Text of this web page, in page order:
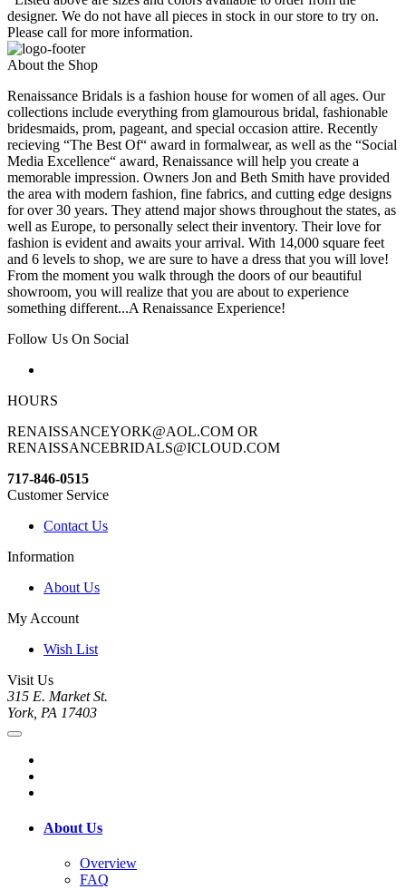
designer. We do not have all pieces in stock in our store to try on.
Please call for more information.
About the Shop
Renaissance Bridals is a fashion house for women of all ages. Our
collections include everything from glamourous bridal, fashionable
bridesmaids, prom, pageant, and special occasion attire. Recently
recieving “The Best Of“ award in formalwear, as well as the “Social
Media Excellence“ award, Renaissance will help you create a
memorable impression. Owners Jon and Beth Smith have provided
the area with modern fashion, fine fabrics, and cutting edge designs
for over 30 years. They attend major shows throughout the states, as
well as Europe, to personally select their inventory. Their love for
fashion is evident and awaits your arrival. With 14,000 square feet
and 6 levels to shop, we are sure to have a dress that you will love!
From the moment you walk through the doors of our beautiful
showroom, you will realize that you are about to experience
something different...A Renaissance Experience!
Follow Us On Social
HOURS
RENAISSANCEYORK@AOL.COM OR
RENAISSANCEBRIDALS@ICLOUD.COM
717-846-0515
Customer Service
Contact Us
Information
About Us
My Account
Wish List
Visit Us
315 E. Market St.
York, PA 17403
About Us
Overview
FAQ